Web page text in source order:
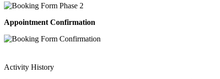
Appointment Confirmation
Activity History